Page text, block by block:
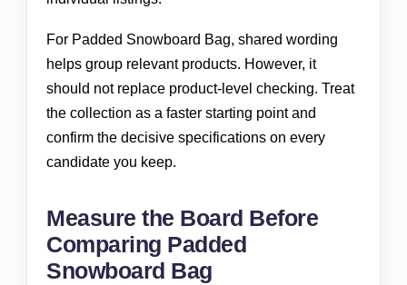
For Padded Snowboard Bag, shared wording
helps group relevant products. However, it
should not replace product-level checking. Treat
the collection as a faster starting point and
confirm the decisive specifications on every
candidate you keep.
Measure the Board Before
Comparing Padded
Snowboard Bag